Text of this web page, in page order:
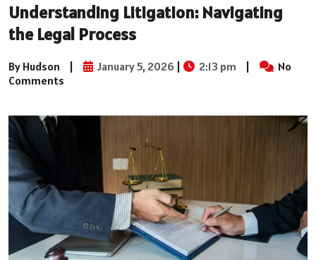
Understanding Litigation: Navigating
the Legal Process
By Hudson | January 5, 2026 | 2:13 pm |
No
Comments